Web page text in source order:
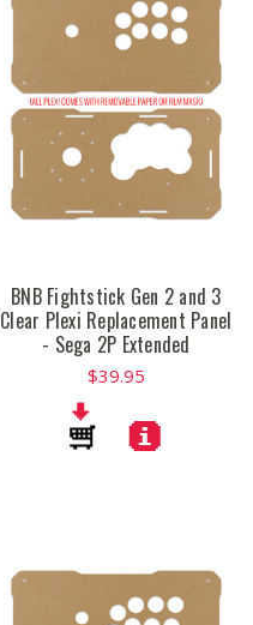
BNB Fightstick Gen 2 and 3
Clear Plexi Replacement Panel
- Sega 2P Extended
$39.95